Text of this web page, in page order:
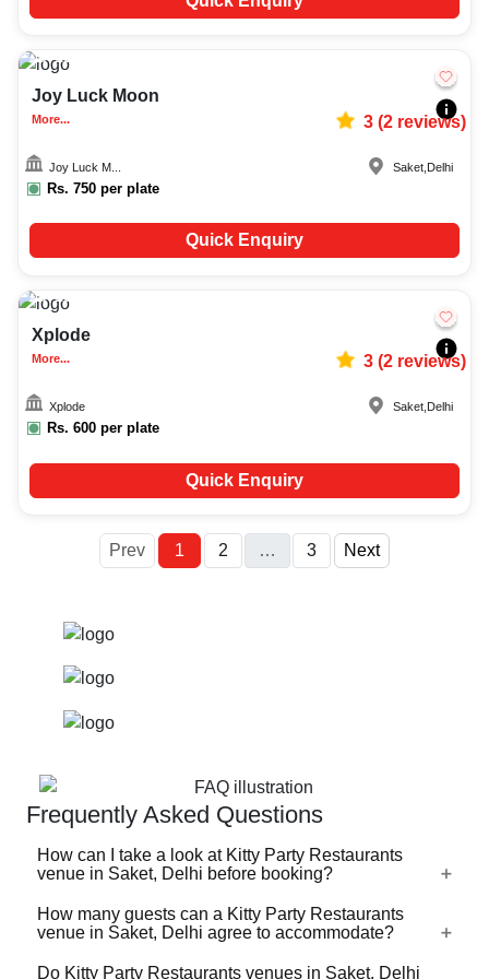
10-100
Joy Luck Moon
More... 3(2reviews)
Joy Luck M...
Rs. 750 per plate
Saket Delhi
Quick Enquiry
10-50
Xplode
More... 3(2reviews)
Xplode
Rs. 600 per plate
Saket Delhi
Quick Enquiry
Prev 1 2 … More
3 Next
Frequently Asked Questions
How can I take a look at Kitty Party Restaurants
venue in Saket, Delhi before booking?
For a lot of Kitty Party Restaurants venues in Saket, Delhi,
there's a virtual tour (360 degree view/video) available on
VenueLook that you can watch before you proceed with
How many guests can a Kitty Party Restaurants
venue in Saket, Delhi agree to accommodate?
Do Kitty Party Restaurants venues in Saket, Delhi